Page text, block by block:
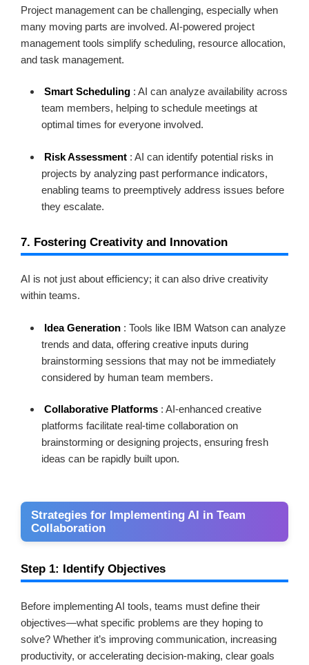
Project management can be challenging, especially when
many moving parts are involved. AI-powered project
management tools simplify scheduling, resource allocation,
and task management.
Smart Scheduling : AI can analyze availability across
team members, helping to schedule meetings at
optimal times for everyone involved.
Risk Assessment : AI can identify potential risks in
projects by analyzing past performance indicators,
enabling teams to preemptively address issues before
they escalate.
7. Fostering Creativity and Innovation
AI is not just about efficiency; it can also drive creativity
within teams.
Idea Generation : Tools like IBM Watson can analyze
trends and data, offering creative inputs during
brainstorming sessions that may not be immediately
considered by human team members.
Collaborative Platforms : AI-enhanced creative
platforms facilitate real-time collaboration on
brainstorming or designing projects, ensuring fresh
ideas can be rapidly built upon.
Strategies for Implementing AI in Team
Collaboration
Step 1: Identify Objectives
Before implementing AI tools, teams must define their
objectives—what specific problems are they hoping to
solve? Whether it’s improving communication, increasing
productivity, or accelerating decision-making, clear goals